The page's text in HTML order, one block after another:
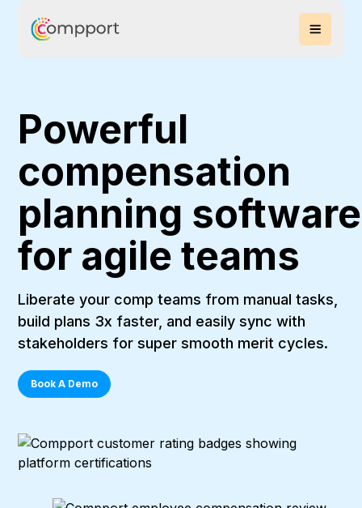
Powerful
compensation
planning software
for agile teams
Liberate your comp teams from manual tasks,
build plans 3x faster, and easily sync with
stakeholders for super smooth merit cycles.
Book A Demo